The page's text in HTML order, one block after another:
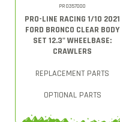
PRO357000
PRO-LINE RACING 1/10 2021
FORD BRONCO CLEAR BODY
SET 12.3" WHEELBASE:
CRAWLERS
REPLACEMENT PARTS
OPTIONAL PARTS